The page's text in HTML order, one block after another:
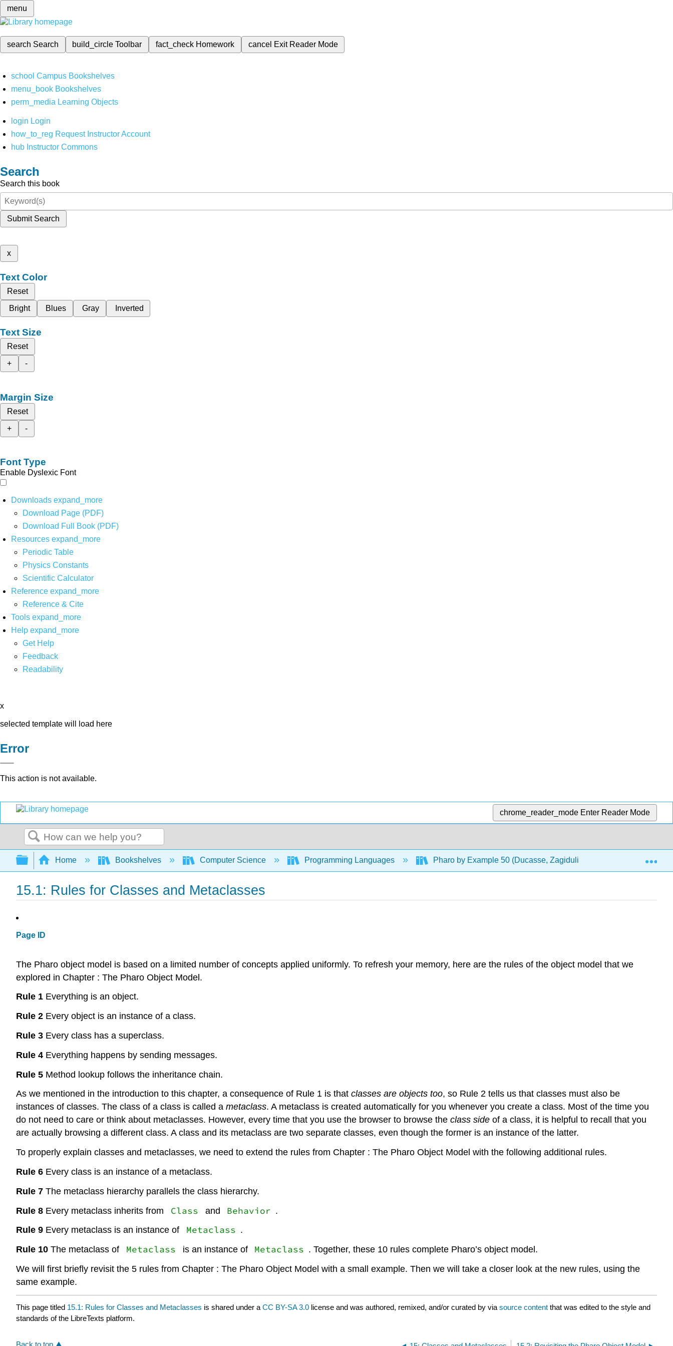
menu
search Search build_circleToolbar fact_check Homework cancel Exit Reader Mode
school Campus Bookshelves
menu_book Bookshelves
perm_media Learning Objects
login Login
how_to_reg Request Instructor Account
hub Instructor Commons
Search
Search this book
Submit Search
x
Text Color
Reset
Bright
Blues Gray Inverted
Text Size
Reset
+
-
Margin Size
Reset
+
-
Font Type
Enable Dyslexic Font
Downloads expand_more
Download Page (PDF)
Download Full Book (PDF)
Resources expand_more
Periodic Table
Physics Constants
Scientific Calculator
Reference expand_more
Reference & Cite
Tools expand_more
Help expand_more
Get Help
Feedback
Readability
x
selected template will load here
Error
This action is not available.
chrome_reader_mode Enter Reader Mode
Search
Expand/collapse global hierarchy
Home Bookshelves Computer Science Programming Languages Pharo by Example 50 (Ducasse, Zagidulin, Hess, and Chloupis)
15.1: Rules for Classes and Metaclasses
Page ID
The Pharo object model is based on a limited number of concepts applied uniformly. To refresh your memory, here are the rules of the object model that we
explored in Chapter : The Pharo Object Model.
Rule 1 Everything is an object.
Rule 2 Every object is an instance of a class.
Rule 3 Every class has a superclass.
Rule 4 Everything happens by sending messages.
Rule 5 Method lookup follows the inheritance chain.
As we mentioned in the introduction to this chapter, a consequence of Rule 1 is that classes are objects too, so Rule 2 tells us that classes must also be
instances of classes. The class of a class is called a metaclass. A metaclass is created automatically for you whenever you create a class. Most of the time you
do not need to care or think about metaclasses. However, every time that you use the browser to browse the class side of a class, it is helpful to recall that you
are actually browsing a different class. A class and its metaclass are two separate classes, even though the former is an instance of the latter.
To properly explain classes and metaclasses, we need to extend the rules from Chapter : The Pharo Object Model with the following additional rules.
Rule 6 Every class is an instance of a metaclass.
Rule 7 The metaclass hierarchy parallels the class hierarchy.
Rule 8 Every metaclass inherits from Class and Behavior .
Rule 9 Every metaclass is an instance of Metaclass .
Rule 10 The metaclass of Metaclass is an instance of Metaclass . Together, these 10 rules complete Pharo’s object model.
We will first briefly revisit the 5 rules from Chapter : The Pharo Object Model with a small example. Then we will take a closer look at the new rules, using the
same example.
This page titled 15.1: Rules for Classes and Metaclasses is shared under a CC BY-SA 3.0 license and was authored, remixed, and/or curated by via source content that was edited to the style and
standards of the LibreTexts platform.